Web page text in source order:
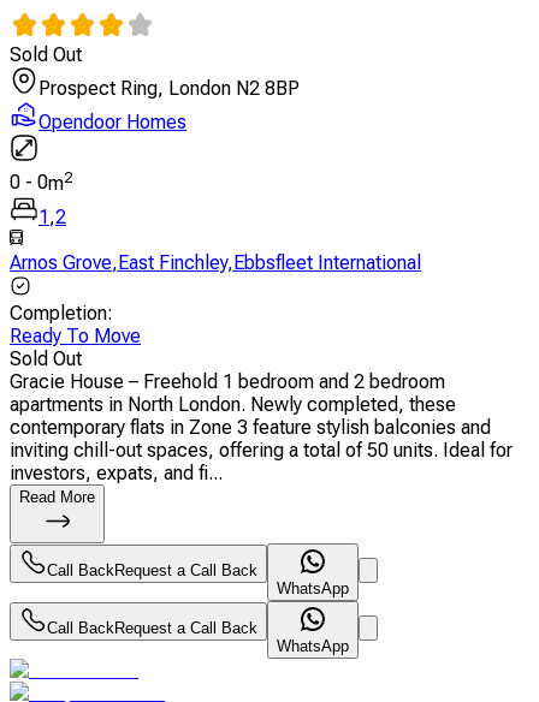
Sold Out
Prospect Ring, London N2 8BP
Opendoor Homes
0 - 0m2
1,2
Arnos Grove,East Finchley,Ebbsfleet International
Completion:
Ready To Move
Sold Out
Gracie House – Freehold 1 bedroom and 2 bedroom
apartments in North London. Newly completed, these
contemporary flats in Zone 3 feature stylish balconies and
inviting chill-out spaces, offering a total of 50 units. Ideal for
investors, expats, and fi...
Read More
Call BackRequest a Call Back
WhatsApp
Call BackRequest a Call Back
WhatsApp